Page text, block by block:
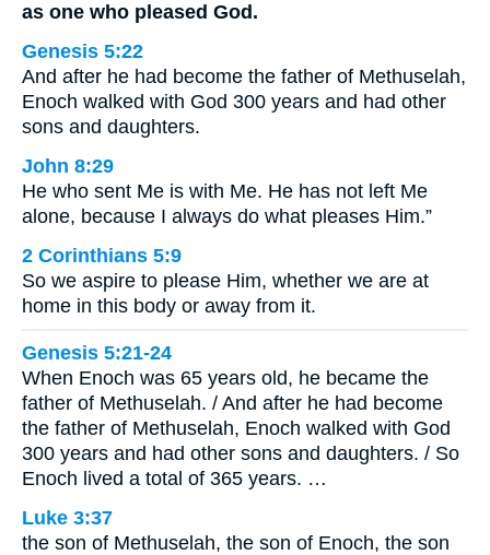
as one who pleased God.
Genesis 5:22
And after he had become the father of Methuselah,
Enoch walked with God 300 years and had other
sons and daughters.
John 8:29
He who sent Me is with Me. He has not left Me
alone, because I always do what pleases Him.”
2 Corinthians 5:9
So we aspire to please Him, whether we are at
home in this body or away from it.
Genesis 5:21-24
When Enoch was 65 years old, he became the
father of Methuselah. / And after he had become
the father of Methuselah, Enoch walked with God
300 years and had other sons and daughters. / So
Enoch lived a total of 365 years. …
Luke 3:37
the son of Methuselah, the son of Enoch, the son